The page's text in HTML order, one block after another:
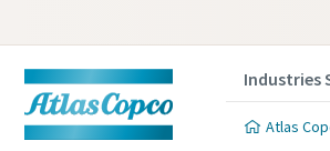
Industries
Atlas